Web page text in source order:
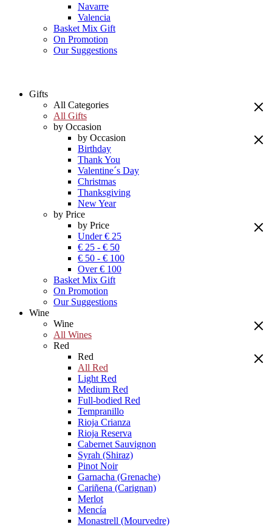
Navarre
Valencia
Basket Mix Gift
On Promotion
Our Suggestions
Gifts
All Categories
All Gifts
by Occasion
by Occasion
Birthday
Thank You
Valentine´s Day
Christmas
Thanksgiving
New Year
by Price
by Price
Under € 25
€ 25 - € 50
€ 50 - € 100
Over € 100
Basket Mix Gift
On Promotion
Our Suggestions
Wine
Wine
All Wines
Red
Red
All Red
Light Red
Medium Red
Full-bodied Red
Tempranillo
Rioja Crianza
Rioja Reserva
Cabernet Sauvignon
Syrah (Shiraz)
Pinot Noir
Garnacha (Grenache)
Cariñena (Carignan)
Merlot
Mencía
Monastrell (Mourvedre)